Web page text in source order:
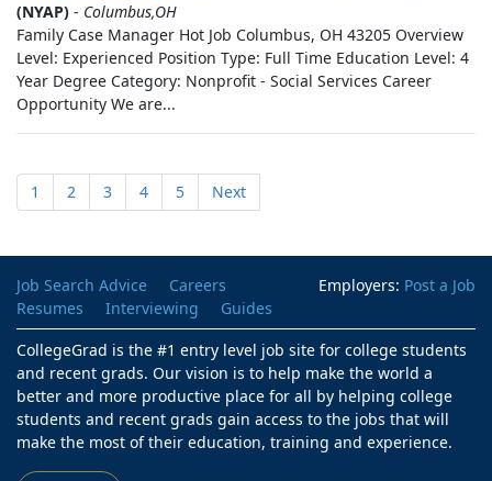
(NYAP) - Columbus,OH
Family Case Manager Hot Job Columbus, OH 43205 Overview
Level: Experienced Position Type: Full Time Education Level: 4
Year Degree Category: Nonprofit - Social Services Career
Opportunity We are...
1 2 3 4 5 Next
Employers: Post a Job
Job Search Advice
Careers
Resumes
Interviewing
Guides
CollegeGrad is the #1 entry level job site for college students
and recent grads. Our vision is to help make the world a
better and more productive place for all by helping college
students and recent grads gain access to the jobs that will
make the most of their education, training and experience.